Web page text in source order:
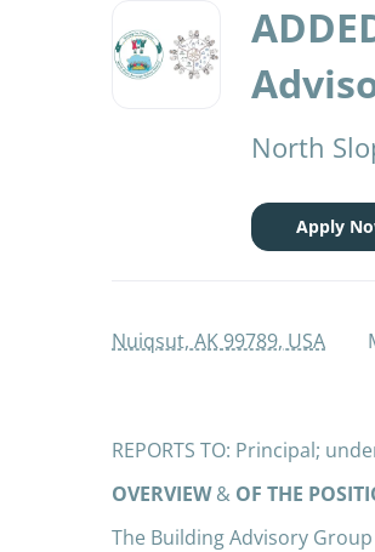
job
list
North
Apply
Nuiqsut, AK 99789, USA
REPORTS TO: Principal;
OVERVIEW& OF THE
The Building Advisory